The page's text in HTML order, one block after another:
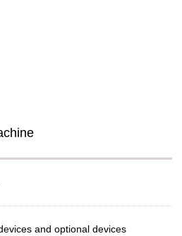
and optional devices